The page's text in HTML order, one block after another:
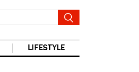
LIFESTYLE